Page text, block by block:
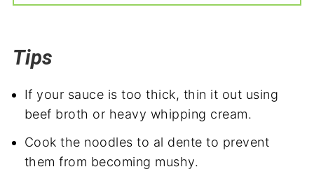
Tips
If your sauce is too thick, thin it out using
beef broth or heavy whipping cream.
Cook the noodles to al dente to prevent
them from becoming mushy.